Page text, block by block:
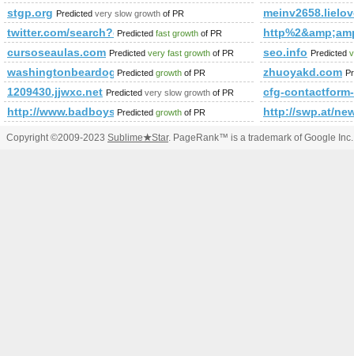
stgp.org Predicted very slow growth of PR
twitter.com/
Predicted fast growth of PR
cursoseaulas.com Predicted very fast growth of PR seo.info Predicted
washingtonbeardogs.org
Predicted growth of PR zhuoyakd.com
1209430.jjwxc.net Predicted very slow growth of PR
cfg-contactform-
http://www.badboysoftware.biz/forum/
Predicted growth of PR http://swp.at/
Copyright ©2009-2023 Sublime★Star. PageRank™ is a trademark of Google Inc.